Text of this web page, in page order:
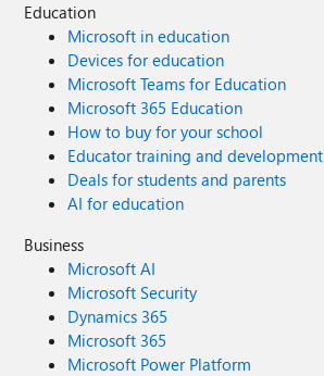
Education
Microsoft in education
Devices for education
Microsoft Teams for Education
Microsoft 365 Education
How to buy for your school
Educator training and development
Deals for students and parents
AI for education
Business
Microsoft AI
Microsoft Security
Dynamics 365
Microsoft 365
Microsoft Power Platform